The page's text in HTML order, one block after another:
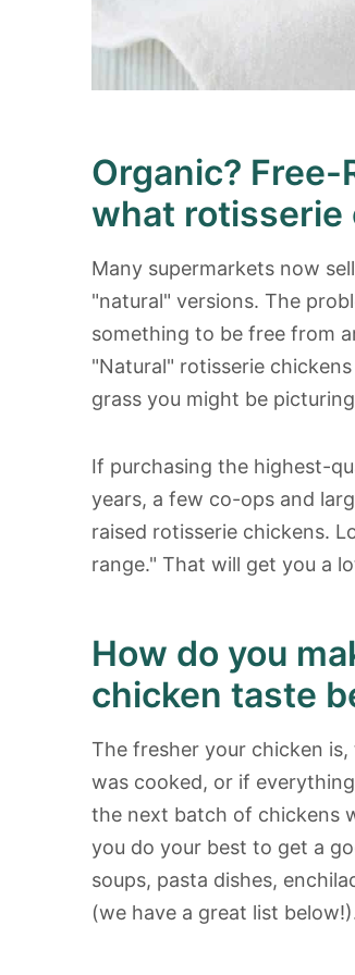
Organic? Free-
what rotisserie
Many supermarkets now
"natural" versions. The
something to be free from
"Natural" rotisserie
grass you might be
If purchasing the highest-
years, a few co-ops and
raised rotisserie chickens.
range." That will get you a
How do you
chicken taste
The fresher your chicken
was cooked, or if
the next batch of chickens
you do your best to get a
soups, pasta dishes,
(we have a great list